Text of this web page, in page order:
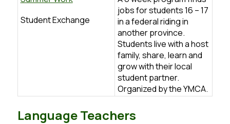
Student Exchange
jobs for students 16 – 17
in a federal riding in
another province.
Students live with a host
family, share, learn and
grow with their local
student partner.
Organized by the YMCA.
Language Teachers